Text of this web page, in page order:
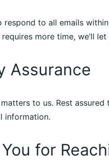
respond to all emails
more time, we’ll
Assurance
to us. Rest
information.
for